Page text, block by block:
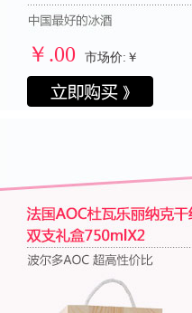
￥ .00 市场价:￥